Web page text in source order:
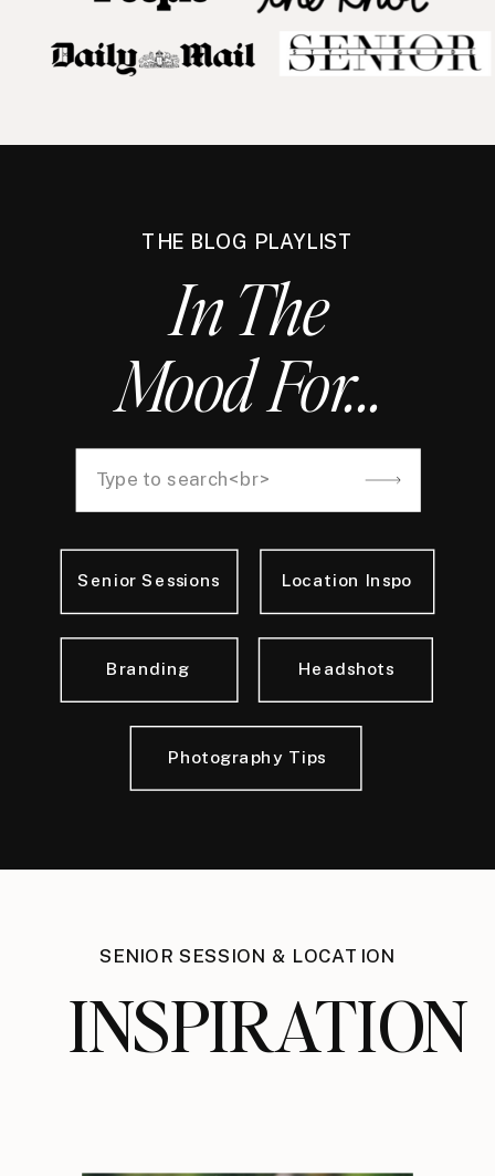
THE BLOG PLAYLIST
In The
Mood For...
Photography Tips
Headshots
Senior Sessions Location Inspo
Branding
Search
SENIOR SESSION & LOCATION
INSPIRATION